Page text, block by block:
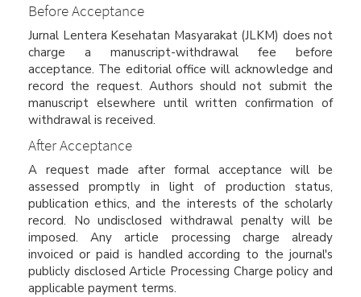
Before Acceptance
Jurnal Lentera Kesehatan Masyarakat (JLKM) does not
charge a manuscript-withdrawal fee before
acceptance. The editorial office will acknowledge and
record the request. Authors should not submit the
manuscript elsewhere until written confirmation of
withdrawal is received.
After Acceptance
A request made after formal acceptance will be
assessed promptly in light of production status,
publication ethics, and the interests of the scholarly
record. No undisclosed withdrawal penalty will be
imposed. Any article processing charge already
invoiced or paid is handled according to the journal's
publicly disclosed Article Processing Charge policy and
applicable payment terms.